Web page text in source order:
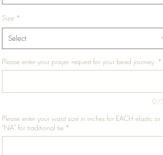
Size *
Select
Please enter your prayer request for your bead journey. *
0/
Please enter your waist size in inches for EACH elastic or
"NA" for traditional tie *